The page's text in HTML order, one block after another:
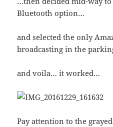
Bluetooth option…
and selected the only
broadcasting in the
and voila… it worked…
Pay attention to the